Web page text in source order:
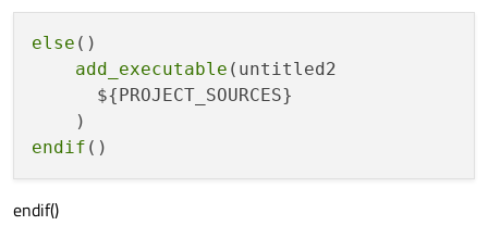
else ()
add_executable (untitled2
      ${PROJECT_SOURCES}
endif
endif()